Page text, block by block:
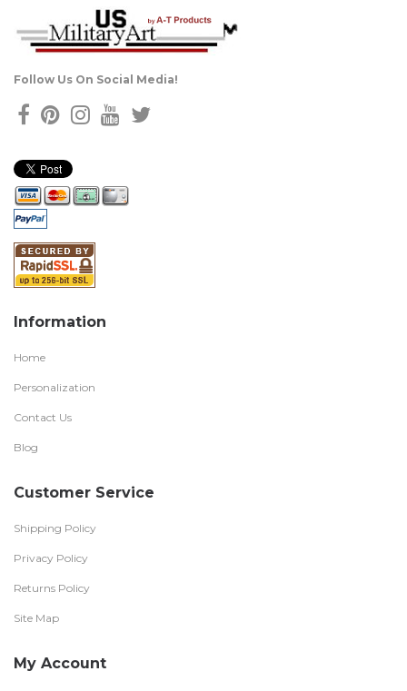
Follow Us On Social Media!
Information
Home
Personalization
Contact Us
Blog
Customer Service
Shipping Policy
Privacy Policy
Returns Policy
Site Map
My Account